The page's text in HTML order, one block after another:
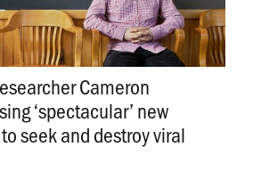
Cameron
‘spectacular’ new
seek and destroy viral